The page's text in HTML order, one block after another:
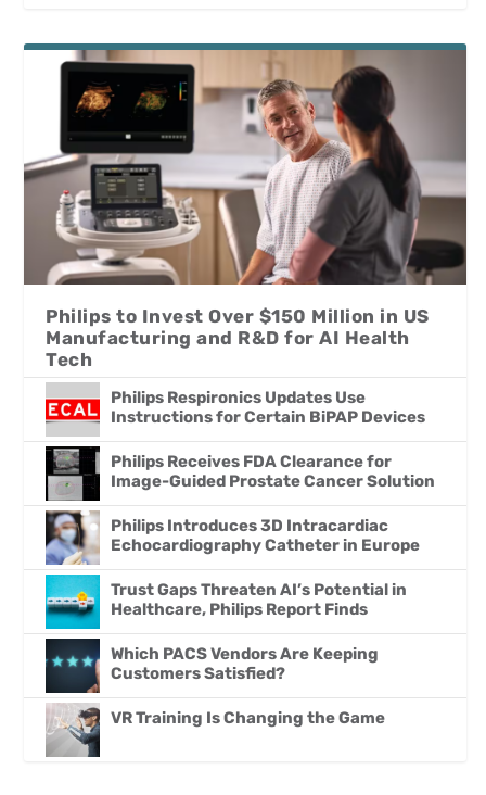
Philips to Invest Over $150 Million in US
Manufacturing and R&D for AI Health
Tech
Philips Respironics Updates Use
Instructions for Certain BiPAP Devices
Philips Receives FDA Clearance for
Image-Guided Prostate Cancer Solution
Philips Introduces 3D Intracardiac
Echocardiography Catheter in Europe
Trust Gaps Threaten AI’s Potential in
Healthcare, Philips Report Finds
Which PACS Vendors Are Keeping
Customers Satisfied?
VR Training Is Changing the Game